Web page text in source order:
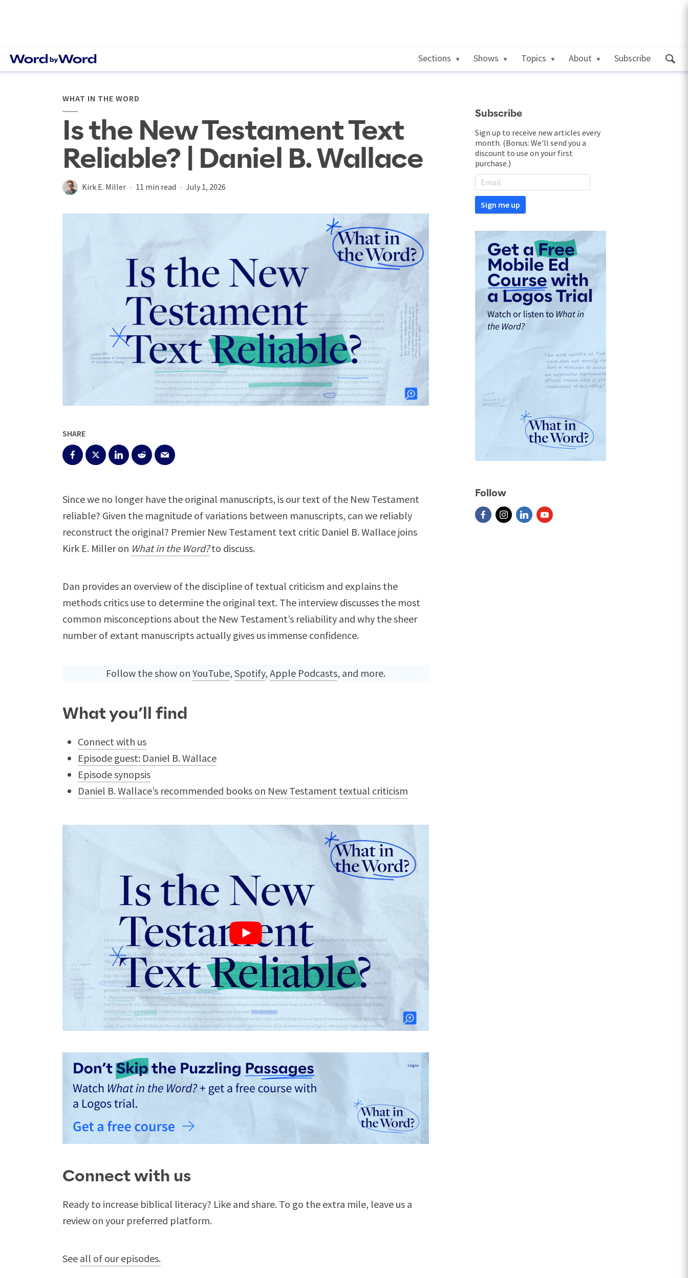
Sections Shows Topics About Subscribe
WHAT IN THE WORD
Is the New Testament Text
Reliable? | Daniel B. Wallace
Kirk E. Miller 11 min read July 1, 2026
SHARE
Since we no longer have the original manuscripts, is our text of the New Testament
reliable? Given the magnitude of variations between manuscripts, can we reliably
reconstruct the original? Premier New Testament text critic Daniel B. Wallace joins
Kirk E. Miller on What in the Word? to discuss.
Dan provides an overview of the discipline of textual criticism and explains the
methods critics use to determine the original text. The interview discusses the most
common misconceptions about the New Testament’s reliability and why the sheer
number of extant manuscripts actually gives us immense confidence.
Follow the show on YouTube, Spotify, Apple Podcasts, and more.
What you’ll find
Connect with us
Episode guest: Daniel B. Wallace
Episode synopsis
Daniel B. Wallace’s recommended books on New Testament textual criticism
Connect with us
Ready to increase biblical literacy? Like and share. To go the extra mile, leave us a
review on your preferred platform.
See all of our episodes.
Subscribe
Sign up to receive new articles every
month. (Bonus: We'll send you a
discount to use on your first
purchase.)
Follow